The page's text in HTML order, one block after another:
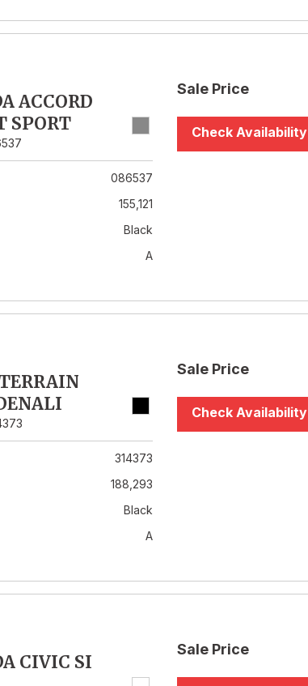
ACCORD
SPORT
086537
155,121
Black
A
Sale Price
Check Availability
314373
188,293
Black
A
Sale Price
Check Availability
CIVIC SI
Sale Price